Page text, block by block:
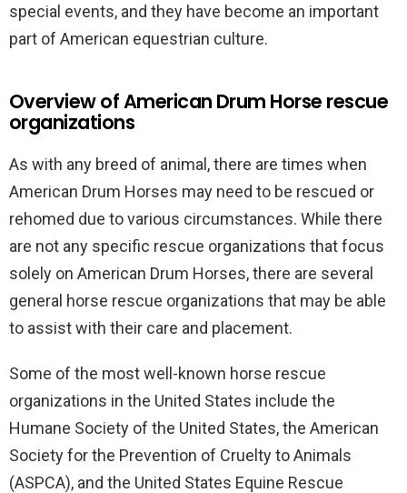
special events, and they have become an important
part of American equestrian culture.
Overview of American Drum Horse rescue
organizations
As with any breed of animal, there are times when
American Drum Horses may need to be rescued or
rehomed due to various circumstances. While there
are not any specific rescue organizations that focus
solely on American Drum Horses, there are several
general horse rescue organizations that may be able
to assist with their care and placement.
Some of the most well-known horse rescue
organizations in the United States include the
Humane Society of the United States, the American
Society for the Prevention of Cruelty to Animals
(ASPCA), and the United States Equine Rescue